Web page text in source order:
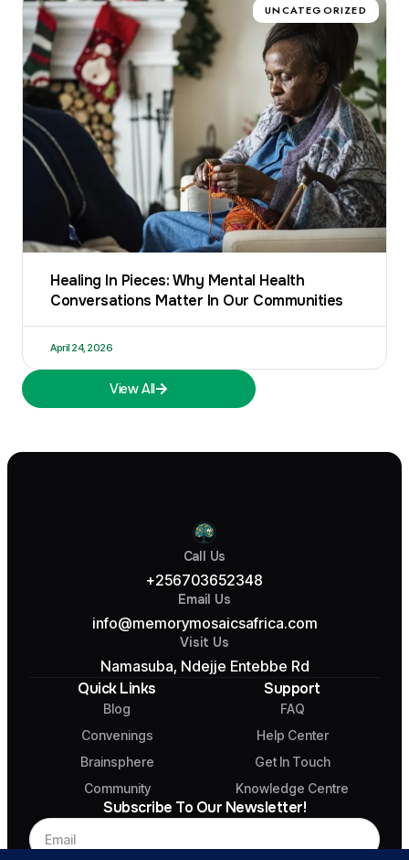
View All
UNCATEGORIZED
Healing In Pieces: Why Mental Health
Conversations Matter In Our Communities
April 24, 2026
Call Us
+256703652348
Email Us
info@memorymosaicsafrica.com
Visit Us
Namasuba, Ndejje Entebbe Rd
Quick Links
Blog
Convenings
Brainsphere
Community
Support
FAQ
Help Center
Get In Touch
Knowledge Centre
Subscribe To Our Newsletter!